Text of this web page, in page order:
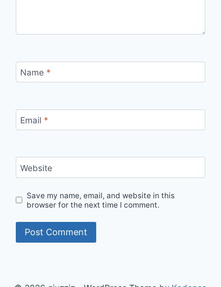
Name *
Email *
Website
Save my name, email, and website in this
browser for the next time I comment.